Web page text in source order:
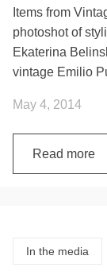
Items from
photoshot of
Ekaterina
vintage Emilio
May 4, 2014
Read more
In the media